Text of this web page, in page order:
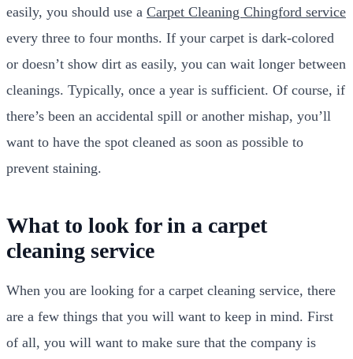
easily, you should use a Carpet Cleaning Chingford service
every three to four months. If your carpet is dark-colored
or doesn’t show dirt as easily, you can wait longer between
cleanings. Typically, once a year is sufficient. Of course, if
there’s been an accidental spill or another mishap, you’ll
want to have the spot cleaned as soon as possible to
prevent staining.
What to look for in a carpet
cleaning service
When you are looking for a carpet cleaning service, there
are a few things that you will want to keep in mind. First
of all, you will want to make sure that the company is